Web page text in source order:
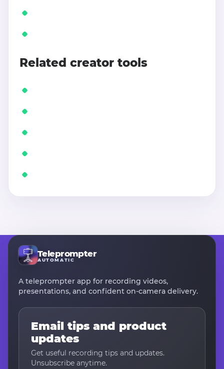
Related creator tools
Teleprompter
AUTOMATIC
A teleprompter app for recording videos,
presentations, and confident on-camera delivery.
Email tips and product
updates
Get useful recording tips and updates.
Unsubscribe anytime.